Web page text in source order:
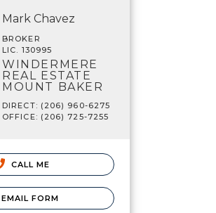
Mark Chavez
BROKER
LIC. 130995
WINDERMERE
REAL ESTATE
MOUNT BAKER
DIRECT: (206) 960-6275
OFFICE: (206) 725-7255
CALL ME
EMAIL FORM